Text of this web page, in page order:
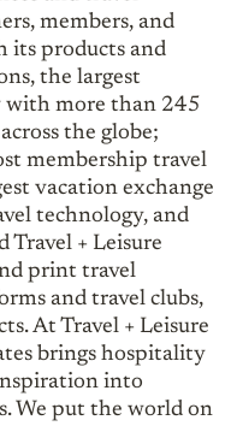
members, and
its products and
the largest
with more than 245
the globe;
membership travel
vacation exchange
technology, and
Travel + Leisure
print travel
and travel clubs,
At Travel + Leisure
brings hospitality
into
We put the world on